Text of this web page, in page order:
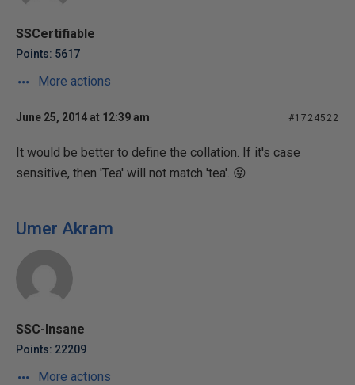
SSCertifiable
Points: 5617
More actions
June 25, 2014 at 12:39 am #1724522
It would be better to define the collation. If it's case
sensitive, then 'Tea' will not match 'tea'. 😛
Umer Akram
SSC-Insane
Points: 22209
More actions